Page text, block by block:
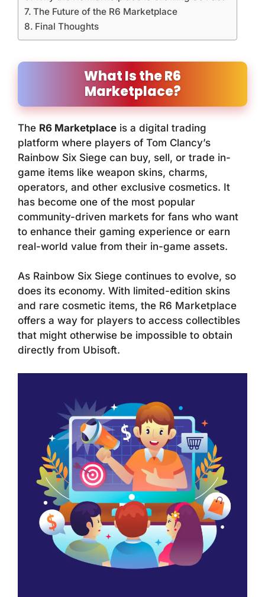
The Future of the R6 Marketplace
Final Thoughts
What Is the R6
Marketplace?
The R6 Marketplace is a digital trading
platform where players of Tom Clancy’s
Rainbow Six Siege can buy, sell, or trade in-
game items like weapon skins, charms,
operators, and other exclusive cosmetics. It
has become one of the most popular
community-driven markets for fans who want
to enhance their gaming experience or earn
real-world value from their in-game assets.
As Rainbow Six Siege continues to evolve, so
does its economy. With limited-edition skins
and rare cosmetic items, the R6 Marketplace
offers a way for players to access collectibles
that might otherwise be impossible to obtain
directly from Ubisoft.